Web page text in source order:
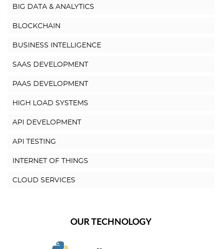
BIG DATA & ANALYTICS
BLOCKCHAIN
BUSINESS INTELLIGENCE
SAAS DEVELOPMENT
PAAS DEVELOPMENT
HIGH LOAD SYSTEMS
API DEVELOPMENT
API TESTING
INTERNET OF THINGS
CLOUD SERVICES
OUR TECHNOLOGY